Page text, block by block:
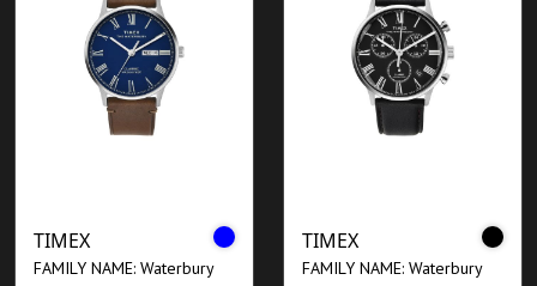
TIMEX
FAMILY NAME: Waterbury
TIMEX
FAMILY NAME: Waterbury